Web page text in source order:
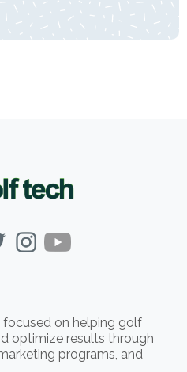
focused on helping golf
optimize results through
programs, and